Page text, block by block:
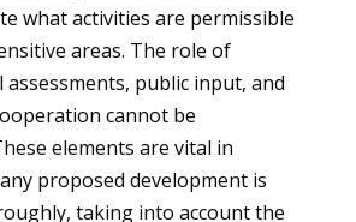
what activities are permissible
areas. The role of
public input, and
cannot be
elements are vital in
proposed development is
taking into account the